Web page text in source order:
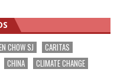
CHOW SJ
CARITAS
CHINA
CLIMATE CHANGE